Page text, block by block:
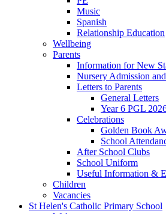
Music
Spanish
Relationship Education
Wellbeing
Parents
Information for New
Nursery Admission
Letters to Parents
General Letters
Year 6 PGL
Celebrations
Golden Book
School
After School Clubs
School Uniform
Useful Information &
Children
Vacancies
St Helen's Catholic Primary School